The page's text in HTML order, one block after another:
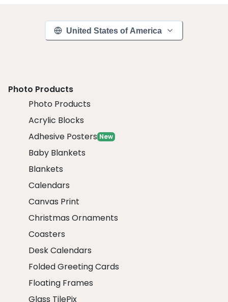
United States of America
Photo Products
Photo Products
Acrylic Blocks
Adhesive Posters New
Baby Blankets
Blankets
Calendars
Canvas Print
Christmas Ornaments
Coasters
Desk Calendars
Folded Greeting Cards
Floating Frames
Glass TilePix